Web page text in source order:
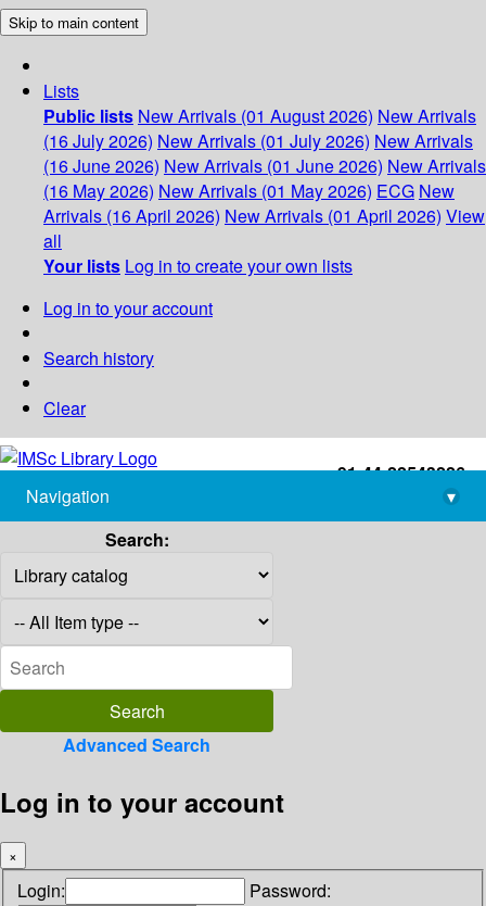
Skip to main content
Lists
Public lists New Arrivals (01 August 2026) New Arrivals
(16 July 2026) New Arrivals (01 July 2026) New Arrivals
(16 June 2026) New Arrivals (01 June 2026) New Arrivals
(16 May 2026) New Arrivals (01 May 2026) ECG New
Arrivals (16 April 2026) New Arrivals (01 April 2026) View
all
Your lists Log in to create your own lists
Log in to your account
Search history
Clear
+91-44-22543226
library@imsc.res.in
Navigation
▾
Search:
Advanced Search
Log in to your account
×
Login: Password: